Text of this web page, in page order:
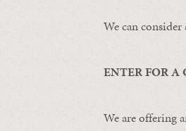
We can
ENTER FOR
We are offering